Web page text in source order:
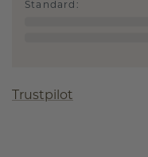
Standard :
Trustpilot